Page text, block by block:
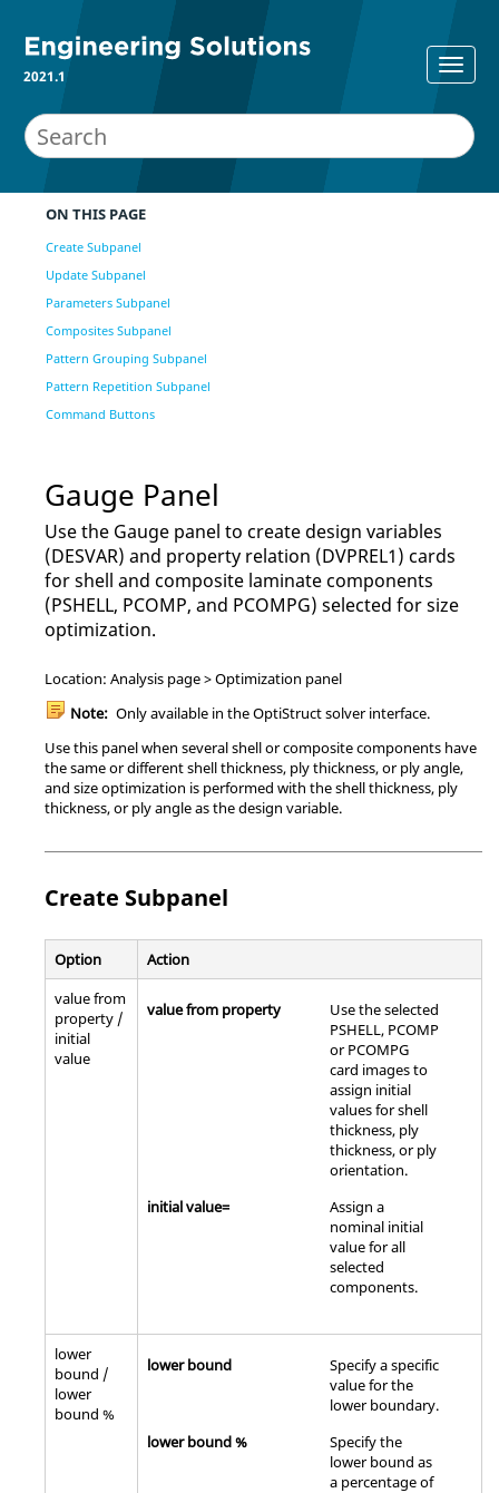
2021.1
ON THIS PAGE
Create Subpanel
Update Subpanel
Parameters Subpanel
Composites Subpanel
Pattern Grouping Subpanel
Pattern Repetition Subpanel
Command Buttons
Gauge Panel
Use the Gauge panel to create design variables
(DESVAR) and property relation (DVPREL1) cards
for shell and composite laminate components
(PSHELL, PCOMP, and PCOMPG) selected for size
optimization.
Location: Analysis page > Optimization panel
Note: Only available in theOptiStructsolver interface.
Use this panel when several shell or composite components have
the same or different shell thickness, ply thickness, or ply angle,
and size optimization is performed with the shell thickness, ply
thickness, or ply angle as the design variable.
Create Subpanel
Option
Action
value from
property /
initial
value
value from property
Use the selected
PSHELL, PCOMP
or PCOMPG
card images to
assign initial
values for shell
thickness, ply
thickness, or ply
orientation.
initial value=
Assign a
nominal initial
value for all
selected
components.
lower
bound /
lower
bound %
lower bound
Specify a specific
value for the
lower boundary.
lower bound %
Specify the
lower bound as
a percentage of